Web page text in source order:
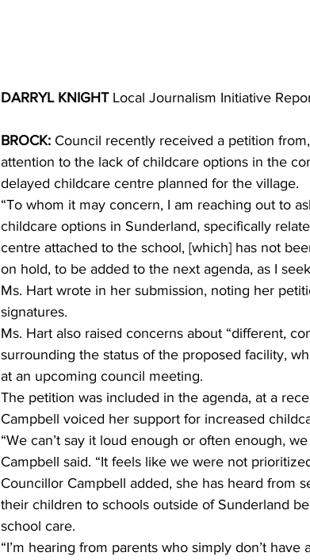
DARRYL KNIGHT Local Journalism Initiative
BROCK: Council recently received a petition
attention to the lack of childcare options in the
delayed childcare centre planned for the village.
“To whom it may concern, I am reaching out to
childcare options in Sunderland, specifically
centre attached to the school, [which] has not
on hold, to be added to the next agenda, as I
Ms. Hart wrote in her submission, noting her
signatures.
Ms. Hart also raised concerns about “different,
surrounding the status of the proposed facility,
at an upcoming council meeting.
The petition was included in the agenda, at a
Campbell voiced her support for increased
“We can’t say it loud enough or often enough,
Campbell said. “It feels like we were not
Councillor Campbell added, she has heard from
their children to schools outside of Sunderland
school care.
“I’m hearing from parents who simply don’t